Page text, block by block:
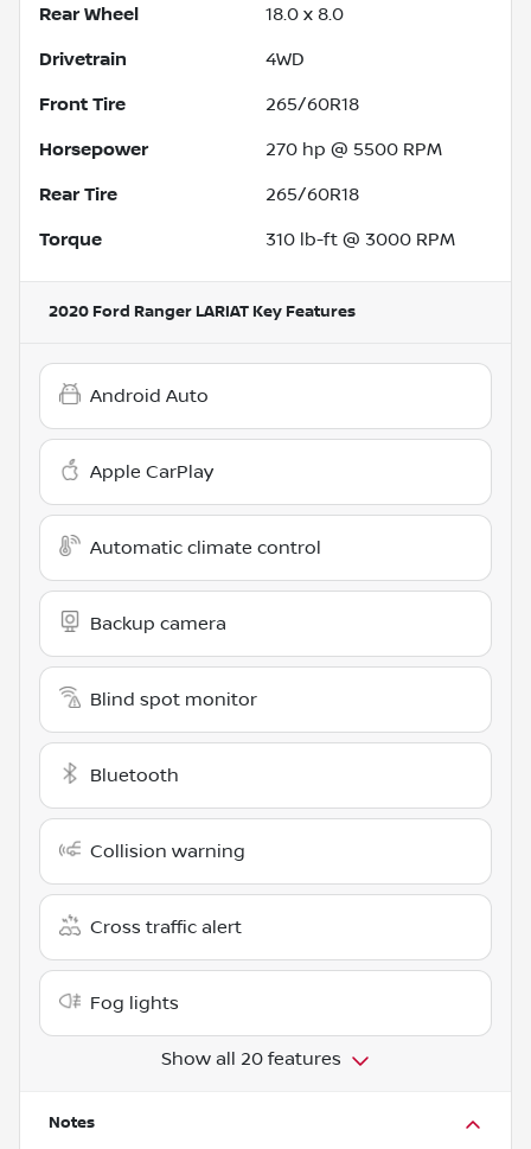
Rear Wheel 18.0 x 8.0
Drivetrain 4WD
Front Tire 265/60R18
Horsepower 270 hp @ 5500 RPM
Rear Tire 265/60R18
Torque 310 lb-ft @ 3000 RPM
2020 Ford Ranger LARIAT Key Features
Android Auto
Apple CarPlay
Automatic climate control
Backup camera
Blind spot monitor
Bluetooth
Collision warning
Cross traffic alert
Fog lights
Show all 20 features
Notes